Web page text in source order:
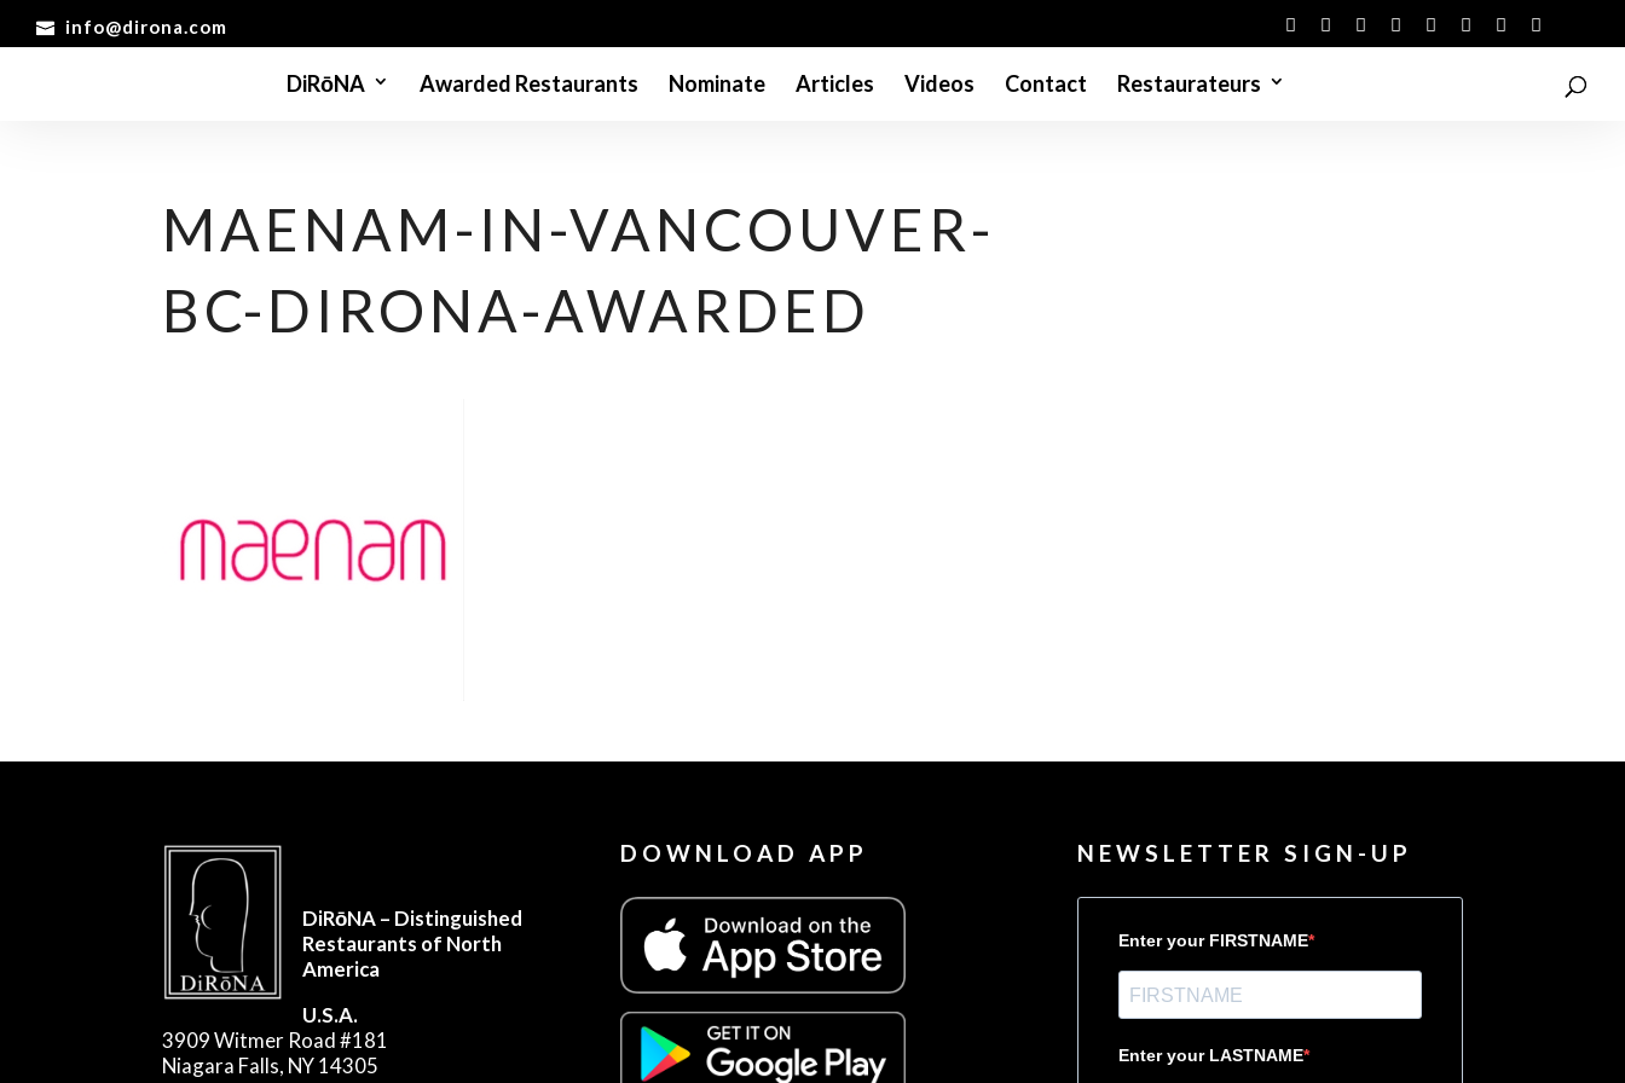
info@dirona.com
DiRōNA Awarded Restaurants Nominate Articles Videos Contact Restaurateurs
MAENAM-IN-VANCOUVER-
BC-DIRONA-AWARDED
DiRōNA – Distinguished
Restaurants of North
America
U.S.A.
3909 Witmer Road #181
Niagara Falls, NY 14305
DOWNLOAD APP NEWSLETTER SIGN-UP
Enter your FIRSTNAME
Enter your LASTNAME